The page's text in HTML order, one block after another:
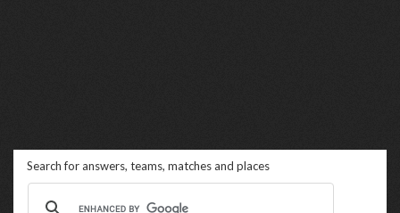
Search for answers, teams, matches and places